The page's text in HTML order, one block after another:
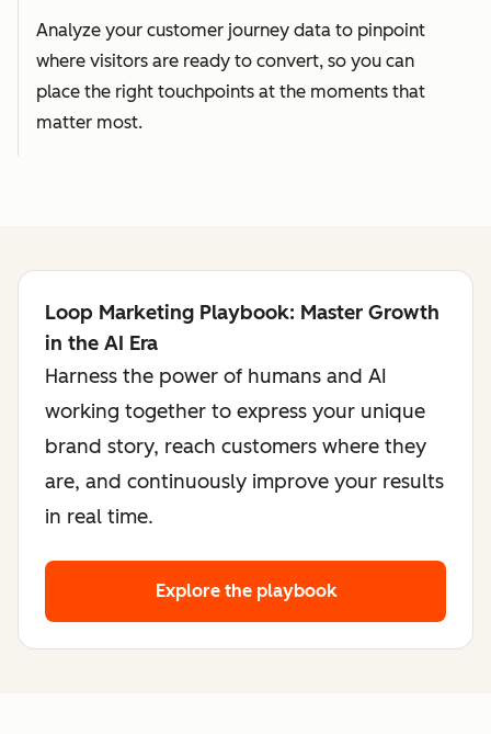
Analyze your customer journey data to pinpoint
where visitors are ready to convert, so you can
place the right touchpoints at the moments that
matter most.
Loop Marketing Playbook: Master Growth
in the AI Era
Harness the power of humans and AI
working together to express your unique
brand story, reach customers where they
are, and continuously improve your results
in real time.
Explore the playbook